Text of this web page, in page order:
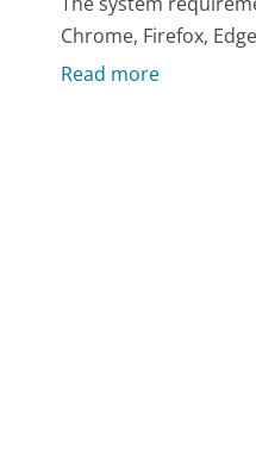
Chrome, Firefox,
Read more